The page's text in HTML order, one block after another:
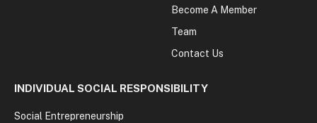
Become A Member
Team
Contact Us
INDIVIDUAL SOCIAL RESPONSIBILITY
Social Entrepreneurship